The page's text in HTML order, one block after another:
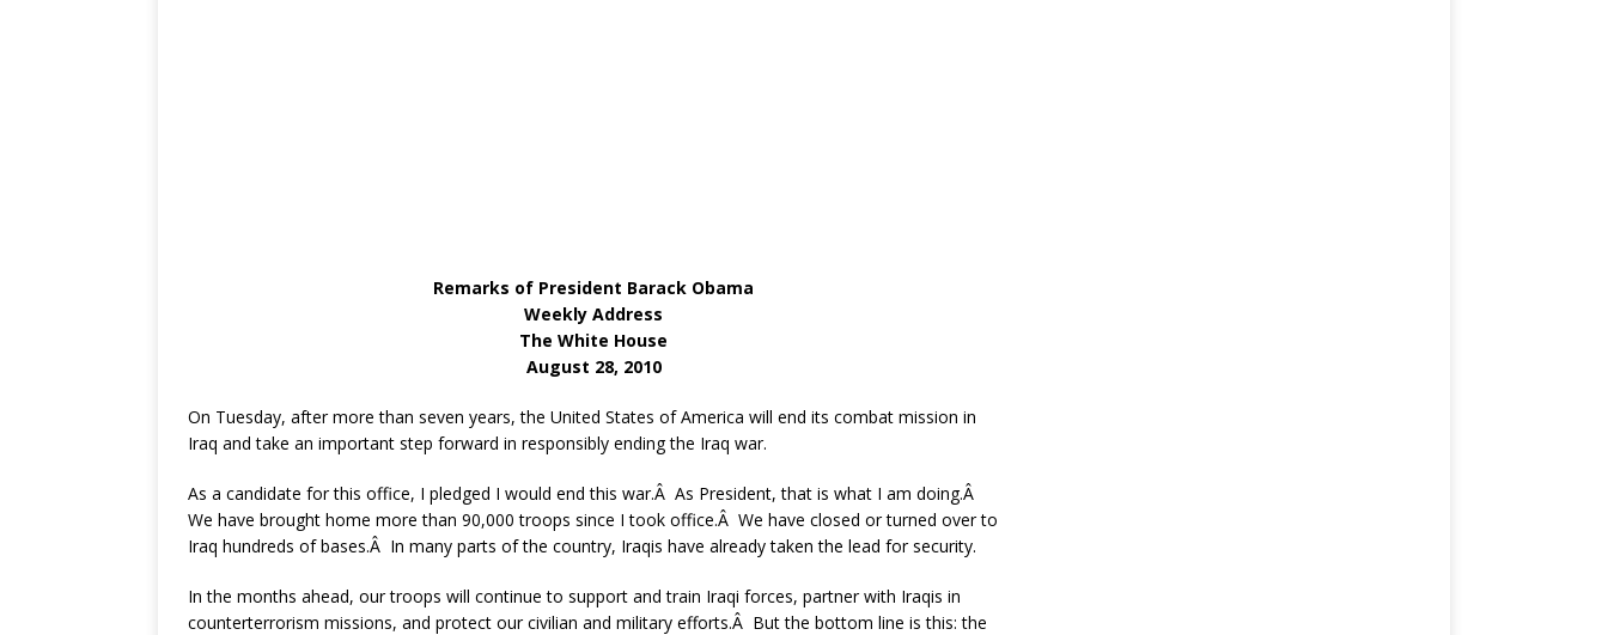
Remarks of President Barack Obama
Weekly Address
The White House
August 28, 2010
On Tuesday, after more than seven years, the United States of America will end its combat mission in
Iraq and take an important step forward in responsibly ending the Iraq war.
As a candidate for this office, I pledged I would end this war.Â As President, that is what I am doing.Â
We have brought home more than 90,000 troops since I took office.Â We have closed or turned over to
Iraq hundreds of bases.Â In many parts of the country, Iraqis have already taken the lead for security.
In the months ahead, our troops will continue to support and train Iraqi forces, partner with Iraqis in
counterterrorism missions, and protect our civilian and military efforts.Â But the bottom line is this: the